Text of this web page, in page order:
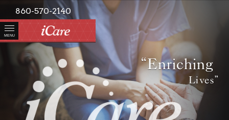
MENU
860-570-2140
“Enriching
Lives”